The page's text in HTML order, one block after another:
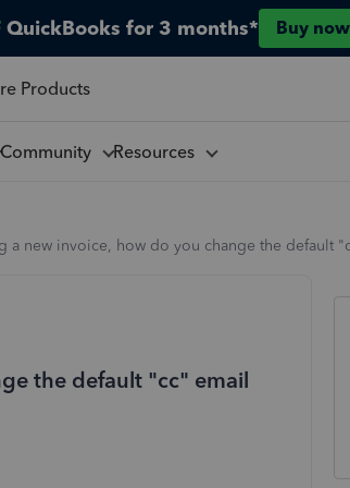
QuickBooks for 3 months* Buy now
Products
Community Resources
a new invoice, how do you change the default
the default "cc" email